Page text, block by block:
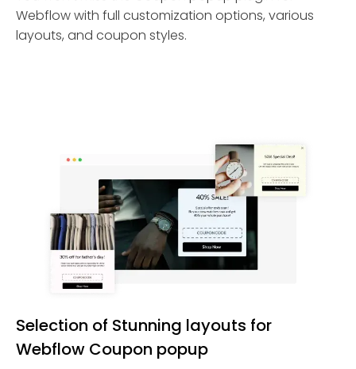
Webflow with full customization options, various
layouts, and coupon styles.
Selection of Stunning layouts for
Webflow Coupon popup